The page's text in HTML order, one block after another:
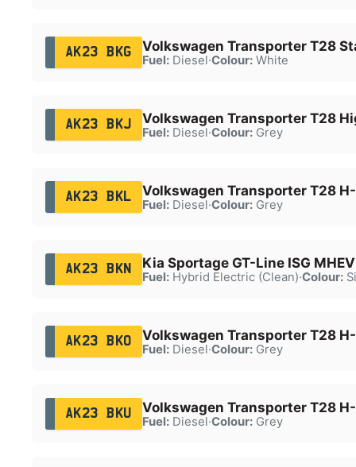
AK23 BKG Volkswagen Transporter T28
Fuel:Diesel·Colour:White
AK23 BKJ Volkswagen Transporter T28
Fuel:Diesel·Colour:Grey
AK23 BKL Volkswagen Transporter T28
Fuel:Diesel·Colour:Grey
AK23 BKN Kia Sportage GT-Line ISG
Fuel:Hybrid Electric (Clean)·Colour:
AK23 BKO Volkswagen Transporter T28
Fuel:Diesel·Colour:Grey
AK23 BKU Volkswagen Transporter T28
Fuel:Diesel·Colour:Grey